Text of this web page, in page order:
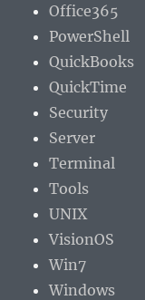
Office365
PowerShell
QuickBooks
QuickTime
Security
Server
Terminal
Tools
UNIX
VisionOS
Win7
Windows